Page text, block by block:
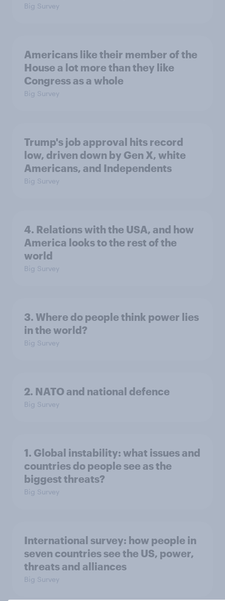
Big Survey
Americans like their member of the
House a lot more than they like
Congress as a whole
Big Survey
Trump's job approval hits record
low, driven down by Gen X, white
Americans, and Independents
Big Survey
4. Relations with the USA, and how
America looks to the rest of the
world
Big Survey
3. Where do people think power lies
in the world?
Big Survey
2. NATO and national defence
Big Survey
1. Global instability: what issues and
countries do people see as the
biggest threats?
Big Survey
International survey: how people in
seven countries see the US, power,
threats and alliances
Big Survey